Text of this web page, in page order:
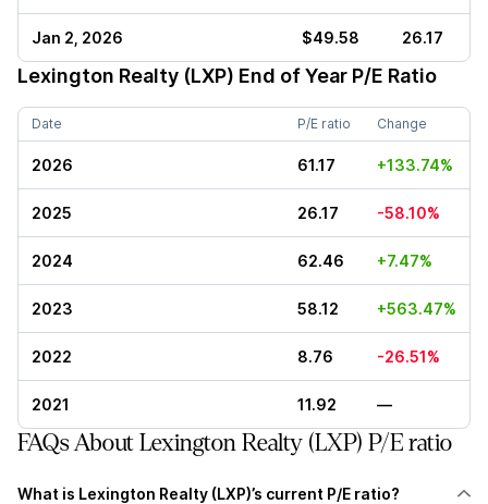
Jan 2, 2026 $49.58 26.17
Lexington Realty (LXP) End of Year P/E Ratio
Date P/E ratio Change
2026 61.17 +133.74%
2025 26.17 -58.10%
2024 62.46 +7.47%
2023 58.12 +563.47%
2022 8.76 -26.51%
2021 11.92 —
FAQs About Lexington Realty (LXP) P/E ratio
What is Lexington Realty (LXP)’s current P/E ratio?